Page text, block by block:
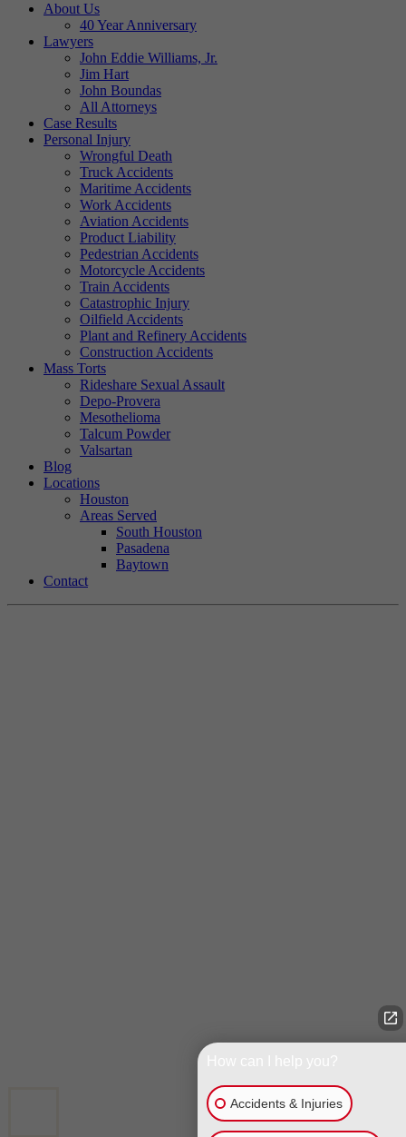
About Us
40 Year Anniversary
Lawyers
John Eddie Williams, Jr.
Jim Hart
John Boundas
All Attorneys
Case Results
Personal Injury
Wrongful Death
Truck Accidents
Maritime Accidents
Work Accidents
Aviation Accidents
Product Liability
Pedestrian Accidents
Motorcycle Accidents
Train Accidents
Catastrophic Injury
Oilfield Accidents
Plant and Refinery Accidents
Construction Accidents
Mass Torts
Rideshare Sexual Assault
Depo-Provera
Mesothelioma
Talcum Powder
Valsartan
Blog
Locations
Houston
Areas Served
South Houston
Pasadena
Baytown
Contact
Accidents & Injuries